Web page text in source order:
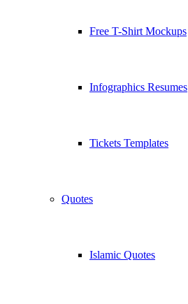
Free T-Shirt Mockups
Infographics Resumes
Tickets Templates
Quotes
Islamic Quotes